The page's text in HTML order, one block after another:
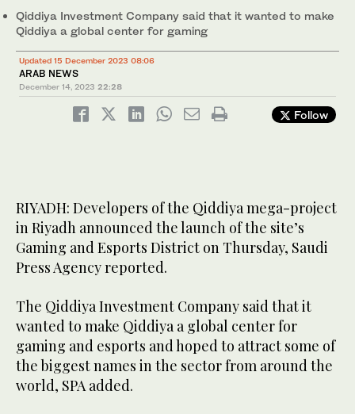
Qiddiya Investment Company said that it wanted to make
Qiddiya a global center for gaming
Updated 15 December 2023 08:06
ARAB NEWS
December 14, 2023 22:28
Follow
RIYADH: Developers of the Qiddiya mega-project
in Riyadh announced the launch of the site’s
Gaming and Esports District on Thursday, Saudi
Press Agency reported.
The Qiddiya Investment Company said that it
wanted to make Qiddiya a global center for
gaming and esports and hoped to attract some of
the biggest names in the sector from around the
world, SPA added.